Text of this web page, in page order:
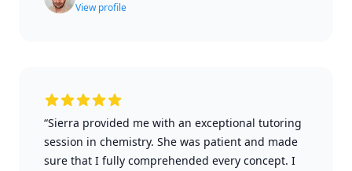
View profile
“Sierra provided me with an exceptional tutoring
session in chemistry. She was patient and made
sure that I fully comprehended every concept. I